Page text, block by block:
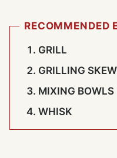
RECOMMENDED
GRILL
GRILLING
MIXING BOWLS
WHISK